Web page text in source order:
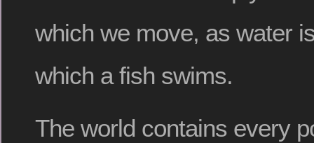
which we move, as water
which a fish swims.
The world contains every